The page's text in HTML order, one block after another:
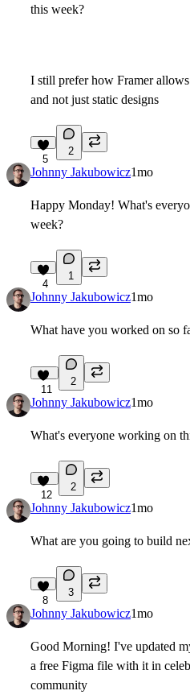
this week?
I still prefer how Framer
and not just static designs
5
2
Johnny Jakubowicz1mo
Happy Monday! What's
week?
4
1
Johnny Jakubowicz1mo
What have you worked on so
11
2
Johnny Jakubowicz1mo
What's everyone working on
12
2
Johnny Jakubowicz1mo
What are you going to build
8
3
Johnny Jakubowicz1mo
Good Morning! I've updated
a free Figma file with it in
community